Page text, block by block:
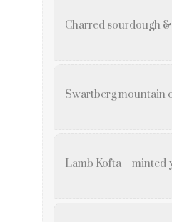
Charred sourdough
Swartberg mountain
Lamb Kofta – minted